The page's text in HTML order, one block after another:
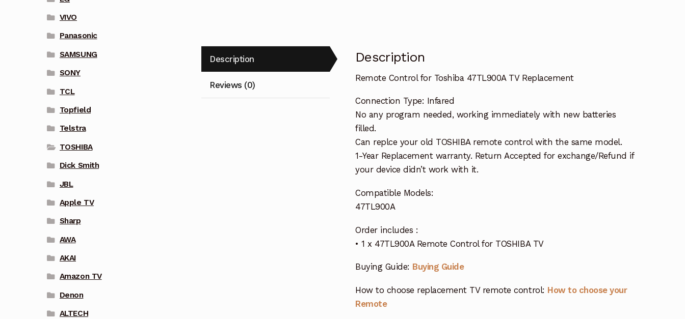
Description
Reviews (0)
Description
Remote Control for Toshiba 47TL900A TV Replacement
Connection Type: Infared
No any program needed, working immediately with new batteries
filled.
Can replce your old TOSHIBA remote control with the same model.
1-Year Replacement warranty. Return Accepted for exchange/Refund if
your device didn’t work with it.
Compatible Models:
47TL900A
Order includes :
• 1 x 47TL900A Remote Control for TOSHIBA TV
Buying Guide: Buying Guide
How to choose replacement TV remote control: How to choose your
Remote
VIVO
Panasonic
SAMSUNG
SONY
TCL
Topfield
Telstra
TOSHIBA
Dick Smith
JBL
Apple TV
Sharp
AWA
AKAI
Amazon TV
Denon
ALTECH